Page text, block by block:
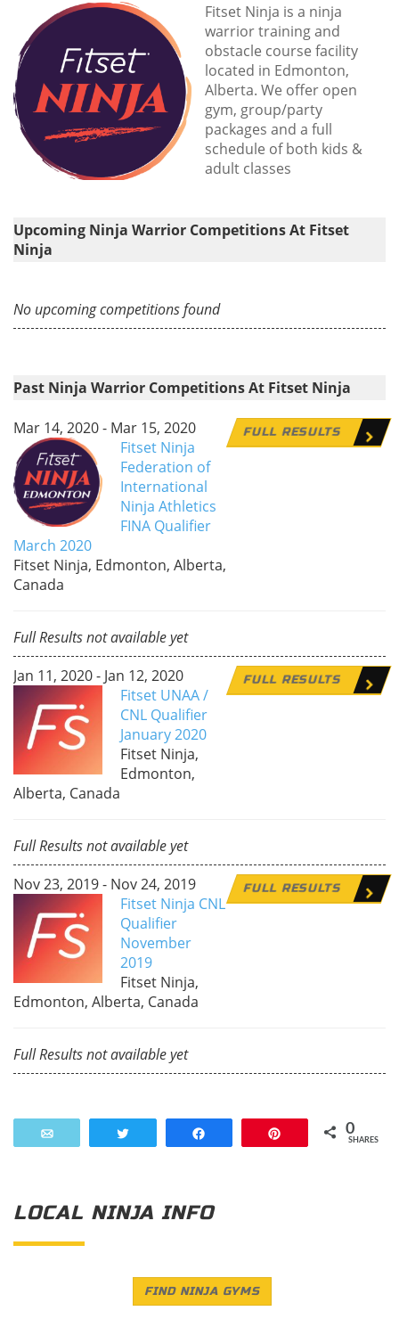
Fitset Ninja is a ninja
warrior training and
obstacle course facility
located in Edmonton,
Alberta. We offer open
gym, group/party
packages and a full
schedule of both kids &
adult classes
Upcoming Ninja Warrior Competitions At Fitset
Ninja
No upcoming competitions found
Past Ninja Warrior Competitions At Fitset Ninja
FULL RESULTS
Mar 14, 2020 - Mar 15, 2020
Fitset Ninja
Federation of
International
Ninja Athletics
FINA Qualifier
March 2020
Fitset Ninja, Edmonton, Alberta,
Canada
Full Results not available yet
FULL RESULTS
Jan 11, 2020 - Jan 12, 2020
Fitset UNAA /
CNL Qualifier
January 2020
Fitset Ninja,
Edmonton,
Alberta, Canada
Full Results not available yet
FULL RESULTS
Nov 23, 2019 - Nov 24, 2019
Fitset Ninja CNL
Qualifier
November
2019
Fitset Ninja,
Edmonton, Alberta, Canada
Full Results not available yet
0
SHARES
LOCAL NINJA INFO
FIND NINJA GYMS